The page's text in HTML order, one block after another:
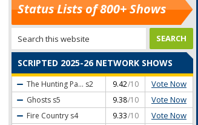
Status Lists of 800+ Shows
SCRIPTED 2025-26 NETWORK SHOWS
The Hunting Pa... s2 9.42/10 Vote Now
Ghosts s5 9.38/10 Vote Now
Fire Country s4 9.33/10 Vote Now